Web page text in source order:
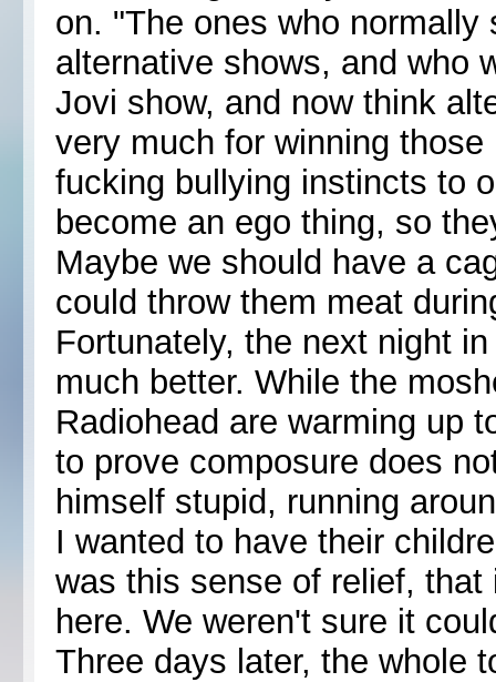
on. "The ones who
alternative shows, and who
Jovi show, and now think
very much for winning
fucking bullying instincts to
become an ego thing, so
Maybe we should have a
could throw them meat
Fortunately, the next night
much better. While the
Radiohead are warming up
to prove composure does
himself stupid, running
I wanted to have their
was this sense of relief,
here. We weren't sure it
Three days later, the whole